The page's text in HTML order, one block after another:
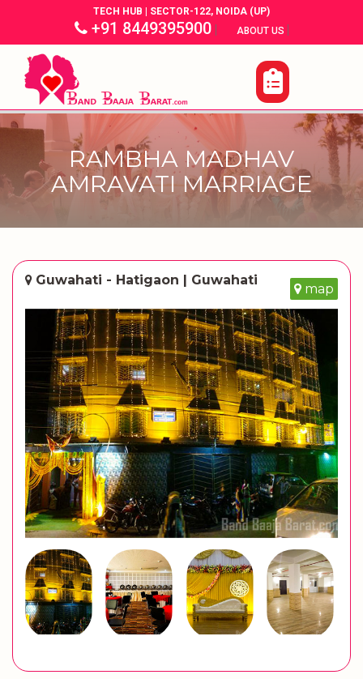
TECH HUB | SECTOR-122, NOIDA (UP)
+91 8449395900| ABOUT US |
RAMBHA MADHAV
AMRAVATI MARRIAGE
Guwahati - Hatigaon | Guwahati
map